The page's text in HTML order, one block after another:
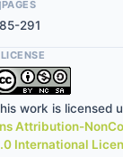
PAGES
291
LICENSE
work is licensed
Attribution-
International